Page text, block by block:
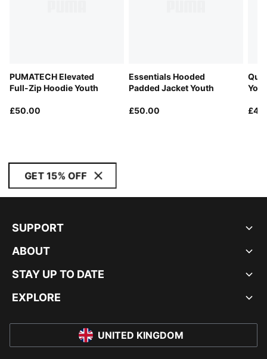
PUMATECH Elevated
Full-Zip Hoodie Youth
£50.00
Essentials Hooded
Padded Jacket Youth
£50.00
GET 15% OFF
SUPPORT
ABOUT
STAY UP TO DATE
EXPLORE
UNITED KINGDOM